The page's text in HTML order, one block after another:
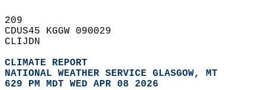
209
CDUS45 KGGW 090029
CLIJDN
CLIMATE REPORT
NATIONAL WEATHER SERVICE GLASGOW, MT
629 PM MDT WED APR 08 2026